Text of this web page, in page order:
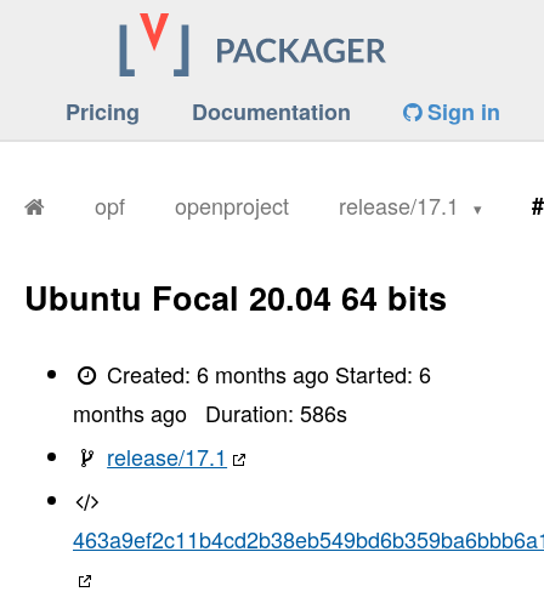
Pricing Documentation Sign in
opf openproject release/17.1
Ubuntu Focal 20.04 64 bits
Created:6 months ago Started:6
months ago
Duration: 586s
release/17.1